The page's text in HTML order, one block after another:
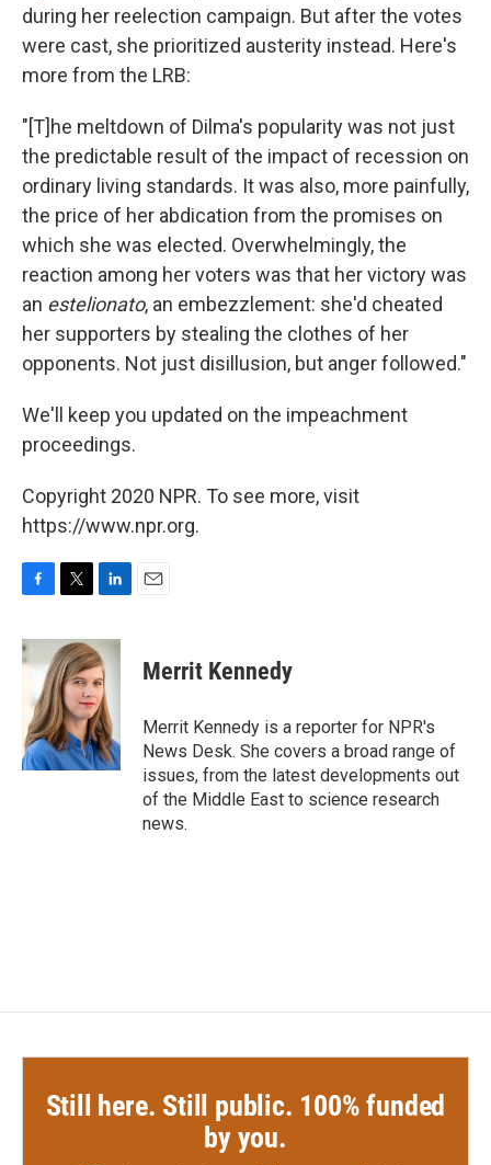
during her reelection campaign. But after the votes
were cast, she prioritized austerity instead. Here's
more from the LRB:
"[T]he meltdown of Dilma's popularity was not just
the predictable result of the impact of recession on
ordinary living standards. It was also, more painfully,
the price of her abdication from the promises on
which she was elected. Overwhelmingly, the
reaction among her voters was that her victory was
an estelionato, an embezzlement: she'd cheated
her supporters by stealing the clothes of her
opponents. Not just disillusion, but anger followed."
We'll keep you updated on the impeachment
proceedings.
Copyright 2020 NPR. To see more, visit
https://www.npr.org.
c
e
o
k
i
t
t
e
r
n
k
e
d
I
n
Merrit Kennedy
Merrit Kennedy is a reporter for NPR's
News Desk. She covers a broad range of
issues, from the latest developments out
of the Middle East to science research
news.
Still here. Still public. 100% funded
by you.